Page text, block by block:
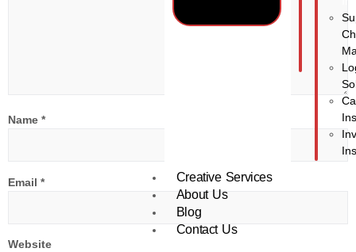
Creative Services
About Us
Blog
Contact Us
Name *
Email *
Website